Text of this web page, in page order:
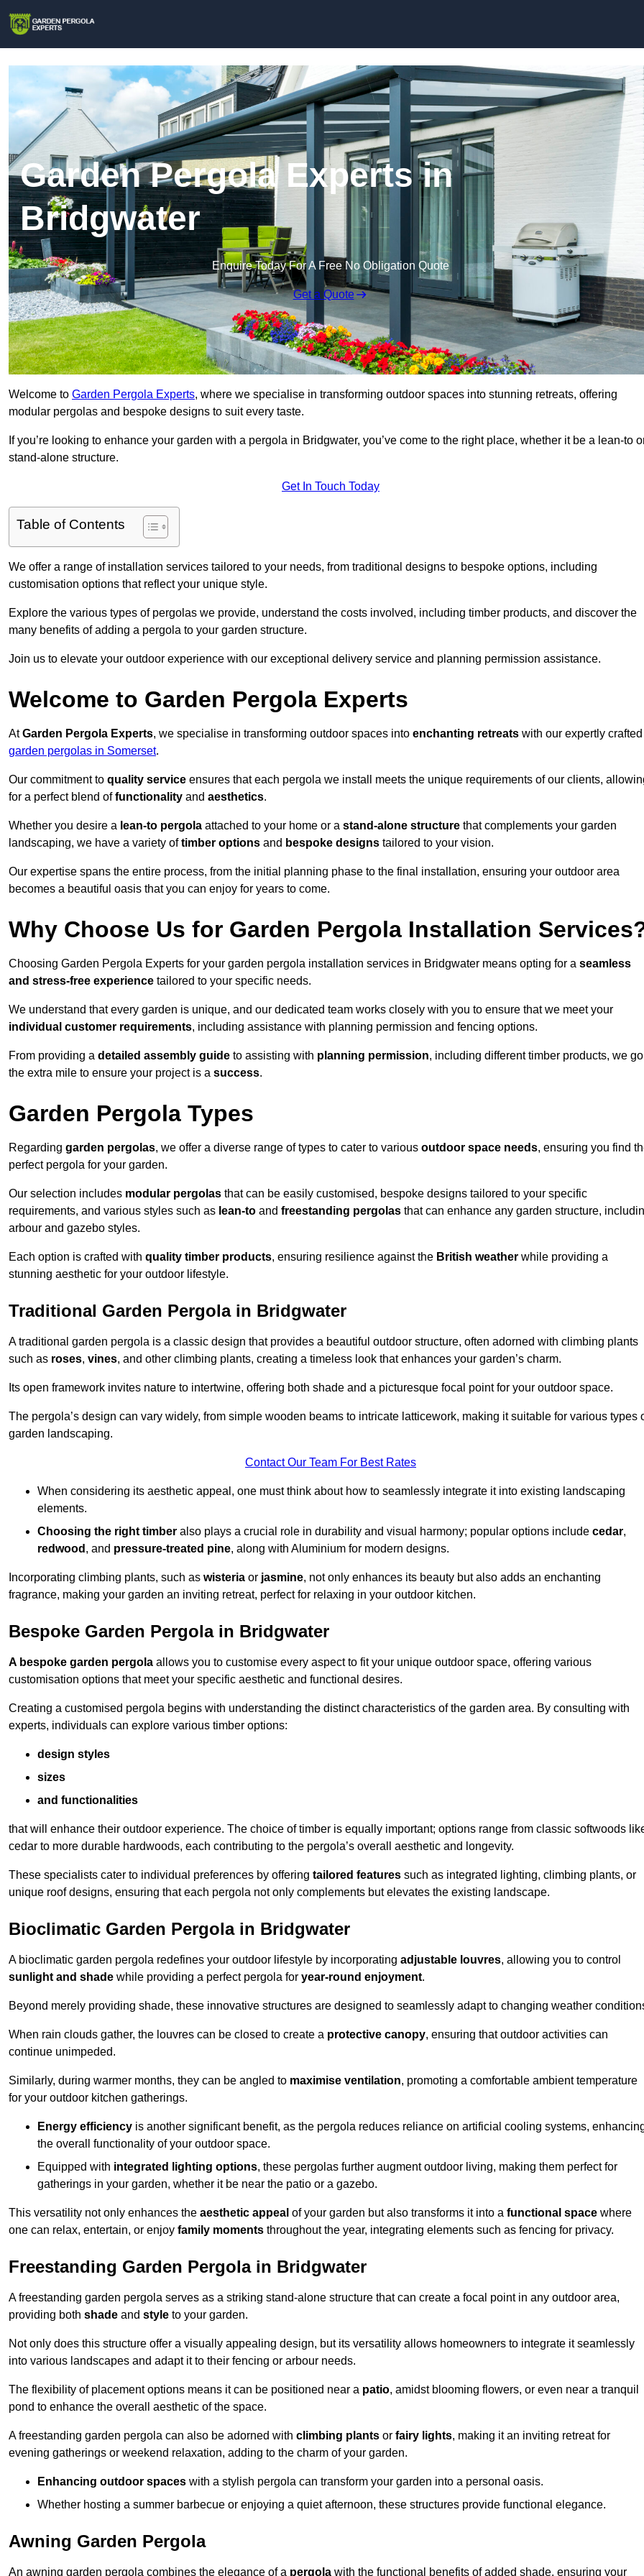
Garden Pergola Experts in
Bridgwater
Enquire Today For A Free No Obligation Quote
Get a Quote
Welcome to Garden Pergola Experts, where we specialise in transforming outdoor spaces into stunning retreats, offering
modular pergolas and bespoke designs to suit every taste.
If you’re looking to enhance your garden with a pergola in Bridgwater, you’ve come to the right place, whether it be a lean-to
stand-alone structure.
Get In Touch Today
Table of Contents
We offer a range of installation services tailored to your needs, from traditional designs to bespoke options, including
customisation options that reflect your unique style.
Explore the various types of pergolas we provide, understand the costs involved, including timber products, and discover the
many benefits of adding a pergola to your garden structure.
Join us to elevate your outdoor experience with our exceptional delivery service and planning permission assistance.
Welcome to Garden Pergola Experts
AtGarden Pergola Experts, we specialise in transforming outdoor spaces into enchanting retreats with our expertly crafted
garden pergolas in Somerset.
Our commitment to quality service ensures that each pergola we install meets the unique requirements of our clients,
for a perfect blend offunctionality and aesthetics.
Whether you desire a lean-to pergola attached to your home or a stand-alone structure that complements your garden
landscaping, we have a variety oftimber options and bespoke designs tailored to your vision.
Our expertise spans the entire process, from the initial planning phase to the final installation, ensuring your outdoor area
becomes a beautiful oasis that you can enjoy for years to come.
Why Choose Us for Garden Pergola Installation
Choosing Garden Pergola Experts for your garden pergola installation services in Bridgwater means opting for a seamless
and stress-free experience tailored to your specific needs.
We understand that every garden is unique, and our dedicated team works closely with you to ensure that we meet your
individual customer requirements, including assistance with planning permission and fencing options.
From providing a detailed assembly guide to assisting with planning permission, including different timber products, we go
the extra mile to ensure your project is a success.
Garden Pergola Types
Regarding garden pergolas, we offer a diverse range of types to cater to various outdoor space needs, ensuring you find
perfect pergola for your garden.
Our selection includes modular pergolas that can be easily customised, bespoke designs tailored to your specific
requirements, and various styles such as lean-to and freestanding pergolas that can enhance any garden structure,
arbour and gazebo styles.
Each option is crafted with quality timber products, ensuring resilience against the British weather while providing a
stunning aesthetic for your outdoor lifestyle.
Traditional Garden Pergola in Bridgwater
A traditional garden pergola is a classic design that provides a beautiful outdoor structure, often adorned with climbing plants
such as roses, vines, and other climbing plants, creating a timeless look that enhances your garden’s charm.
Its open framework invites nature to intertwine, offering both shade and a picturesque focal point for your outdoor space.
The pergola’s design can vary widely, from simple wooden beams to intricate latticework, making it suitable for various types
garden landscaping.
Contact Our Team For Best Rates
When considering its aesthetic appeal, one must think about how to seamlessly integrate it into existing landscaping
elements.
Choosing the right timber also plays a crucial role in durability and visual harmony; popular options include cedar,
redwood , and pressure-treated pine, along with Aluminium for modern designs.
Incorporating climbing plants, such as wisteria or jasmine, not only enhances its beauty but also adds an enchanting
fragrance, making your garden an inviting retreat, perfect for relaxing in your outdoor kitchen.
Bespoke Garden Pergola in Bridgwater
A bespoke garden pergola allows you to customise every aspect to fit your unique outdoor space, offering various
customisation options that meet your specific aesthetic and functional desires.
Creating a customised pergola begins with understanding the distinct characteristics of the garden area. By consulting with
experts, individuals can explore various timber options:
design styles
sizes
and functionalities
that will enhance their outdoor experience. The choice of timber is equally important; options range from classic softwoods
cedar to more durable hardwoods, each contributing to the pergola’s overall aesthetic and longevity.
These specialists cater to individual preferences by offering tailored features such as integrated lighting, climbing plants, or
unique roof designs, ensuring that each pergola not only complements but elevates the existing landscape.
Bioclimatic Garden Pergola in Bridgwater
A bioclimatic garden pergola redefines your outdoor lifestyle by incorporating adjustable louvres, allowing you to control
sunlight and shade while providing a perfect pergola for year-round enjoyment.
Beyond merely providing shade, these innovative structures are designed to seamlessly adapt to changing weather
When rain clouds gather, the louvres can be closed to create a protective canopy, ensuring that outdoor activities can
continue unimpeded.
Similarly, during warmer months, they can be angled to maximise ventilation, promoting a comfortable ambient temperature
for your outdoor kitchen gatherings.
Energy efficiency is another significant benefit, as the pergola reduces reliance on artificial cooling systems,
the overall functionality of your outdoor space.
Equipped with integrated lighting options, these pergolas further augment outdoor living, making them perfect for
gatherings in your garden, whether it be near the patio or a gazebo.
This versatility not only enhances the aesthetic appeal of your garden but also transforms it into a functional space where
one can relax, entertain, or enjoy family moments throughout the year, integrating elements such as fencing for privacy.
Freestanding Garden Pergola in Bridgwater
A freestanding garden pergola serves as a striking stand-alone structure that can create a focal point in any outdoor area,
providing both shade and style to your garden.
Not only does this structure offer a visually appealing design, but its versatility allows homeowners to integrate it seamlessly
into various landscapes and adapt it to their fencing or arbour needs.
The flexibility of placement options means it can be positioned near a patio, amidst blooming flowers, or even near a tranquil
pond to enhance the overall aesthetic of the space.
A freestanding garden pergola can also be adorned with climbing plants or fairy lights, making it an inviting retreat for
evening gatherings or weekend relaxation, adding to the charm of your garden.
Enhancing outdoor spaces with a stylish pergola can transform your garden into a personal oasis.
Whether hosting a summer barbecue or enjoying a quiet afternoon, these structures provide functional elegance.
Awning Garden Pergola
An awning garden pergola combines the elegance of a pergola with the functional benefits of added shade, ensuring your